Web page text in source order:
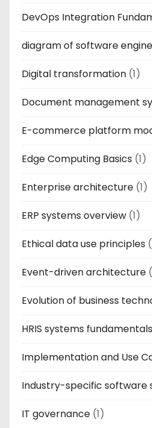
DevOps Integration
diagram of software
Digital transformation (1)
Document management
E-commerce platform
Edge Computing Basics (1)
Enterprise architecture (1)
ERP systems overview (1)
Ethical data use principles
Event-driven architecture
Evolution of business
HRIS systems fundamentals
Implementation and Use
Industry-specific software
IT governance (1)